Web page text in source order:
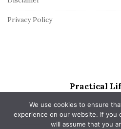
Privacy Policy
Practical
We use cookies to ensure
experience on our website. If you
will assume that you